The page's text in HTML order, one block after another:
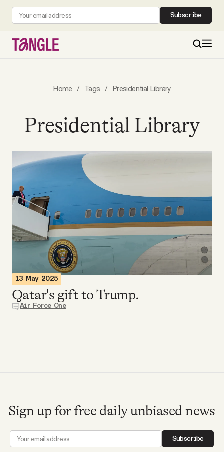
Subscribe
Podcast
Videos
Tangle Merch
Members Content
Home / Tags / Presidential Library
Presidential Library
13 May 2025
Qatar's gift to Trump.
Air Force One
Sign up for free daily unbiased news
Subscribe